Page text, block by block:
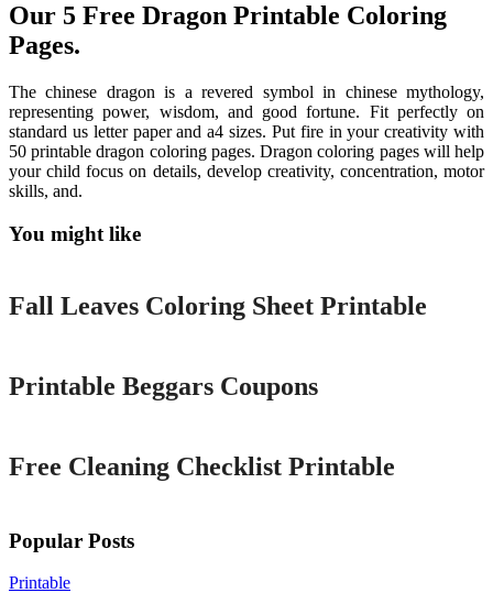
Our 5 Free Dragon Printable Coloring
Pages.
The chinese dragon is a revered symbol in chinese mythology,
representing power, wisdom, and good fortune. Fit perfectly on
standard us letter paper and a4 sizes. Put fire in your creativity with
50 printable dragon coloring pages. Dragon coloring pages will help
your child focus on details, develop creativity, concentration, motor
skills, and.
You might like
Printable
Fall Leaves Coloring Sheet Printable
Printable Beggars Coupons
Free Cleaning Checklist Printable
Popular Posts
Printable